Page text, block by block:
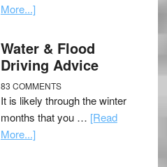
More...]
Water & Flood
Driving Advice
83 COMMENTS
It is likely through the winter
months that you … [Read
More...]